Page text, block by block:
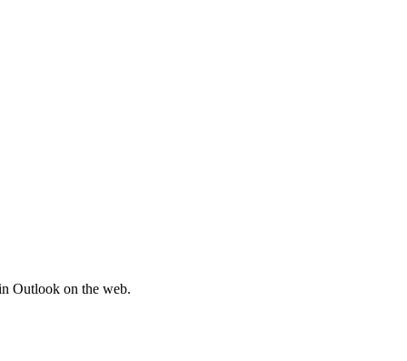
Outlook on the web.